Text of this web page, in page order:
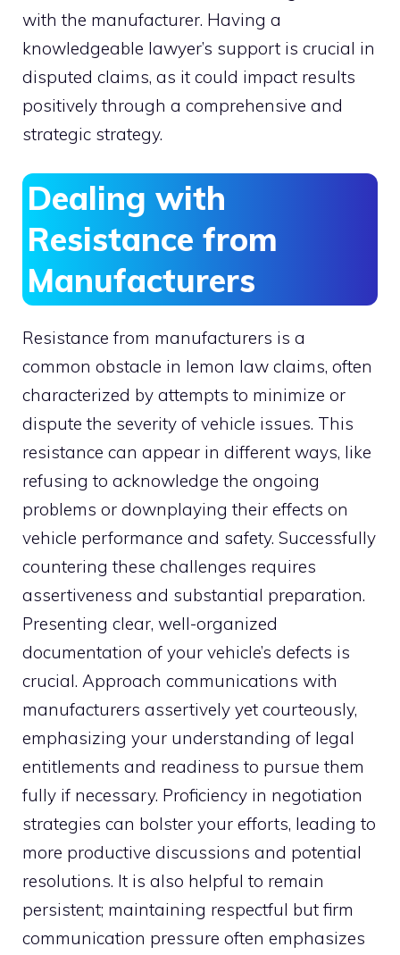
with the manufacturer. Having a
knowledgeable lawyer’s support is crucial in
disputed claims, as it could impact results
positively through a comprehensive and
strategic strategy.
Dealing with
Resistance from
Manufacturers
Resistance from manufacturers is a
common obstacle in lemon law claims, often
characterized by attempts to minimize or
dispute the severity of vehicle issues. This
resistance can appear in different ways, like
refusing to acknowledge the ongoing
problems or downplaying their effects on
vehicle performance and safety. Successfully
countering these challenges requires
assertiveness and substantial preparation.
Presenting clear, well-organized
documentation of your vehicle’s defects is
crucial. Approach communications with
manufacturers assertively yet courteously,
emphasizing your understanding of legal
entitlements and readiness to pursue them
fully if necessary. Proficiency in negotiation
strategies can bolster your efforts, leading to
more productive discussions and potential
resolutions. It is also helpful to remain
persistent; maintaining respectful but firm
communication pressure often emphasizes